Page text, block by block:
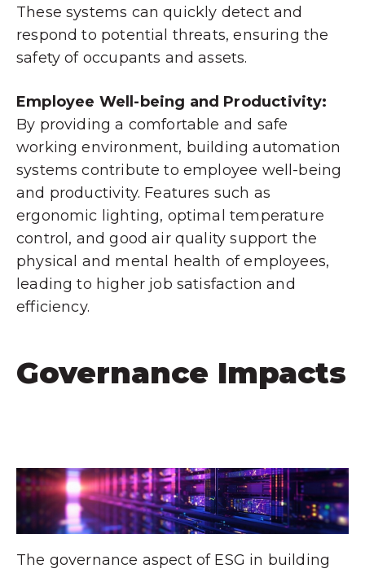
These systems can quickly detect and
respond to potential threats, ensuring the
safety of occupants and assets.
Employee Well-being and Productivity:
By providing a comfortable and safe
working environment, building automation
systems contribute to employee well-being
and productivity. Features such as
ergonomic lighting, optimal temperature
control, and good air quality support the
physical and mental health of employees,
leading to higher job satisfaction and
efficiency.
Governance Impacts
The governance aspect of ESG in building